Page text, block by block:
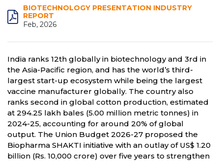
BIOTECHNOLOGY PRESENTATION INDUSTRY
REPORT
Feb, 2026
India ranks 12th globally in biotechnology and 3rd in
the Asia-Pacific region, and has the world’s third-
largest start-up ecosystem while being the largest
vaccine manufacturer globally. The country also
ranks second in global cotton production, estimated
at 294.25 lakh bales (5.00 million metric tonnes) in
2024-25, accounting for around 20% of global
output. The Union Budget 2026-27 proposed the
Biopharma SHAKTI initiative with an outlay of US$ 1.20
billion (Rs. 10,000 crore) over five years to strengthen